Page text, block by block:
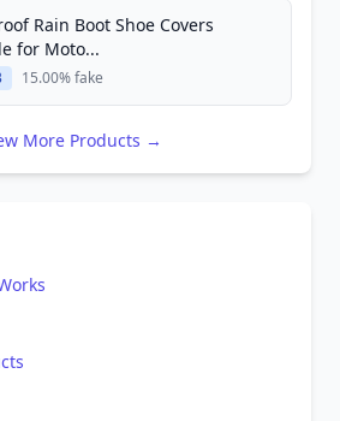
Rain Boot Shoe Covers
for Moto...
15.00% fake
More Products →